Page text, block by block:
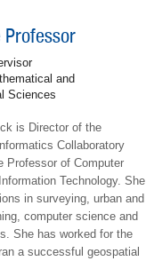
Professor
and
Sciences
is Director of the
Collaboratory
Professor of Computer
Technology. She
in surveying, urban and
computer science and
She has worked for the
a successful geospatial